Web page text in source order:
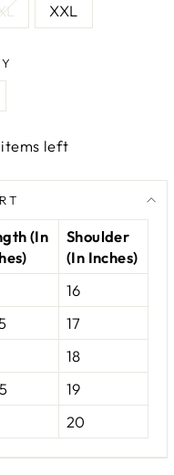
XXL
left
(In
Shoulder
(In Inches)
16
17
18
19
20